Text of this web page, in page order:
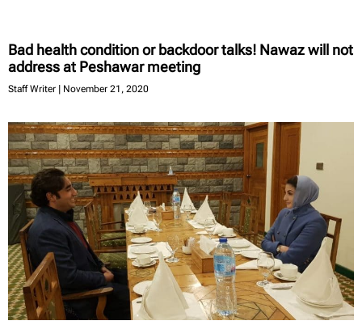
Bad health condition or backdoor talks! Nawaz will not
address at Peshawar meeting
Staff Writer November 21, 2020